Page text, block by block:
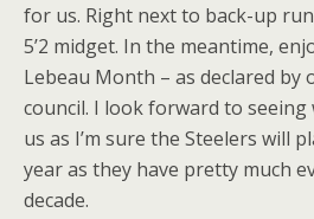
for us. Right next to back-up
5’2 midget. In the meantime,
Lebeau Month – as declared by
council. I look forward to
us as I’m sure the Steelers will
year as they have pretty much
decade.